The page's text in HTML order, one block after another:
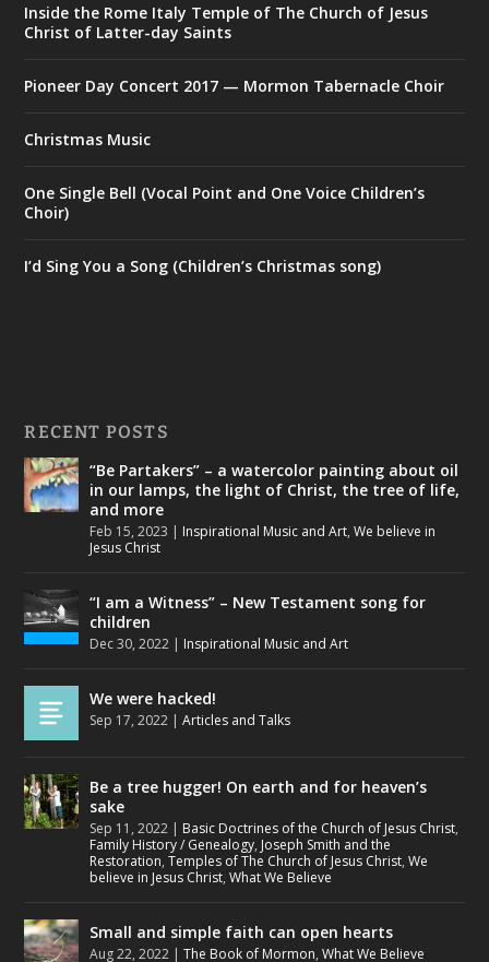
Inside the Rome Italy Temple of The Church of Jesus
Christ of Latter-day Saints
Pioneer Day Concert 2017 — Mormon Tabernacle Choir
Christmas Music
One Single Bell (Vocal Point and One Voice Children’s
Choir)
I’d Sing You a Song (Children’s Christmas song)
RECENT POSTS
“Be Partakers” – a watercolor painting about oil
in our lamps, the light of Christ, the tree of life,
and more
Feb 15, 2023 | Inspirational Music and Art,We believe in
Jesus Christ
“I am a Witness” – New Testament song for
children
Dec 30, 2022 | Inspirational Music and Art
We were hacked!
Sep 17, 2022 |Articles and Talks
Be a tree hugger! On earth and for heaven’s
sake
Sep 11, 2022 | Basic Doctrines of the Church of Jesus Christ,
Family History / Genealogy, Joseph Smith and the
Restoration,Temples of The Church of Jesus Christ,We
believe in Jesus Christ,What We Believe
Small and simple faith can open hearts
Aug 22, 2022 |The Book of Mormon,What We Believe